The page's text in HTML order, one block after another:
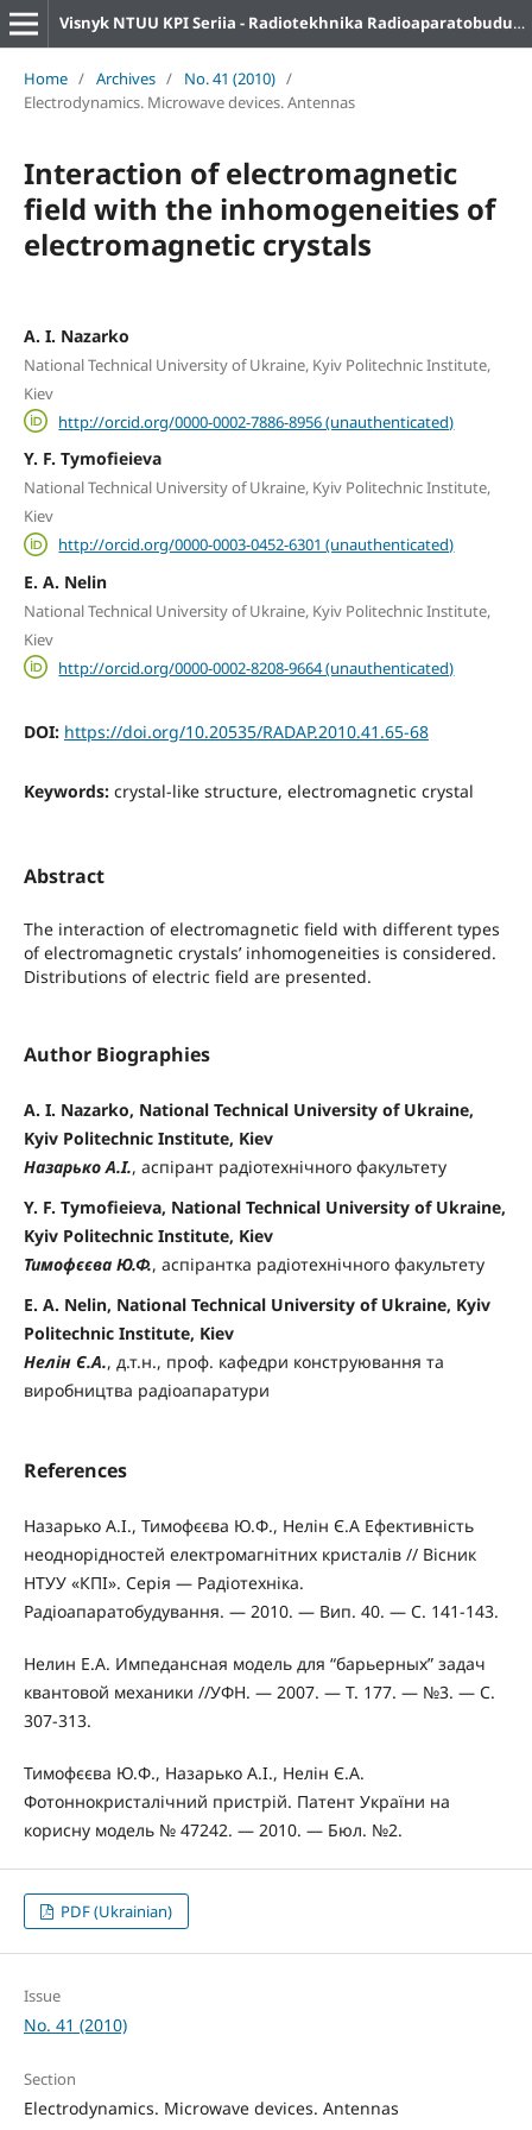
Visnyk NTUU KPI Seriia - Radiotekhnika Radioaparatobuduvannia
Home / Archives / No. 41 (2010) /
Electrodynamics. Microwave devices. Antennas
Interaction of electromagnetic
field with the inhomogeneities of
electromagnetic crystals
A. I. Nazarko
National Technical University of Ukraine, Kyiv Politechnic Institute,
Kiev
http://orcid.org/0000-0002-7886-8956 (unauthenticated)
Y. F. Tymofieieva
National Technical University of Ukraine, Kyiv Politechnic Institute,
Kiev
http://orcid.org/0000-0003-0452-6301 (unauthenticated)
E. A. Nelin
National Technical University of Ukraine, Kyiv Politechnic Institute,
Kiev
http://orcid.org/0000-0002-8208-9664 (unauthenticated)
DOI: https://doi.org/10.20535/RADAP.2010.41.65-68
Keywords: crystal-like structure, electromagnetic crystal
Abstract
The interaction of electromagnetic field with different types
of electromagnetic crystals’ inhomogeneities is considered.
Distributions of electric field are presented.
Author Biographies
A. I. Nazarko, National Technical University of Ukraine,
Kyiv Politechnic Institute, Kiev
Назарько А.І., аспірант радіотехнічного факультету
Y. F. Tymofieieva, National Technical University of Ukraine,
Kyiv Politechnic Institute, Kiev
Тимофєєва Ю.Ф., аспірантка радіотехнічного факультету
E. A. Nelin, National Technical University of Ukraine, Kyiv
Politechnic Institute, Kiev
Нелін Є.А., д.т.н., проф. кафедри конструювання та
виробництва радіоапаратури
References
Назарько А.І., Тимофєєва Ю.Ф., Нелін Є.А Ефективність
неоднорідностей електромагнітних кристалів // Вісник
НТУУ «КПІ». Серія — Радіотехніка.
Радіоапаратобудування. — 2010. — Вип. 40. — С. 141-143.
Нелин Е.А. Импедансная модель для “барьерных” задач
квантовой механики //УФН. — 2007. — Т. 177. — №3. — С.
307-313.
Тимофєєва Ю.Ф., Назарько А.І., Нелін Є.А.
Фотоннокристалічний пристрій. Патент України на
корисну модель № 47242. — 2010. — Бюл. №2.
PDF (Ukrainian)
Issue
No. 41 (2010)
Section
Electrodynamics. Microwave devices. Antennas